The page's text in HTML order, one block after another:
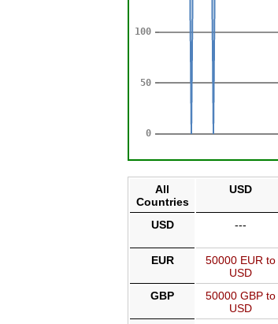
All
Countries
USD
USD ---
EUR
50000 EUR to
USD
GBP
50000 GBP to
USD